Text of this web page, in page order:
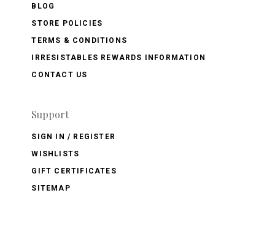
BLOG
STORE POLICIES
TERMS & CONDITIONS
IRRESISTABLES REWARDS INFORMATION
CONTACT US
Support
SIGN IN / REGISTER
WISHLISTS
GIFT CERTIFICATES
SITEMAP